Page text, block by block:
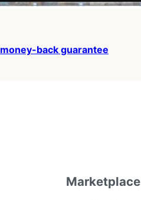
money-back guarantee
Marketplace